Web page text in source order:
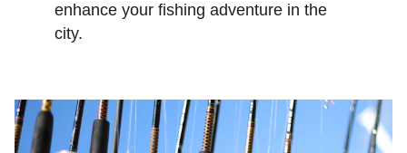
enhance your fishing adventure in the
city.